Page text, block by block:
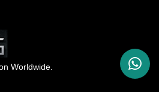
Worldwide.